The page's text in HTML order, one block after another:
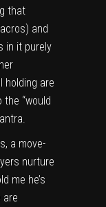
that
and
in it purely
holding are
“would
a move-
nurture
me he’s
are